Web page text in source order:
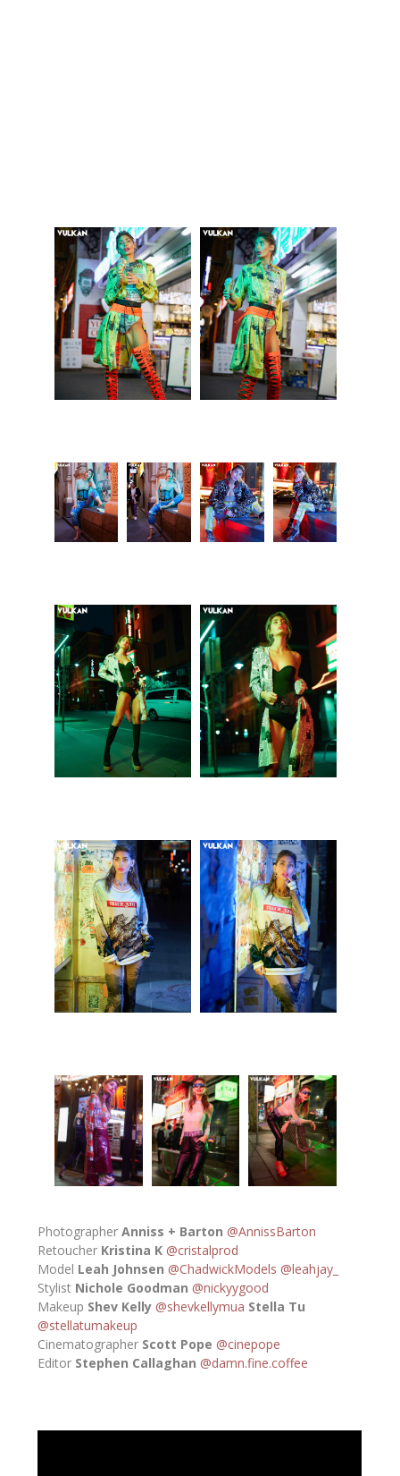
PhotographerAnniss + Barton @AnnissBarton
Retoucher Kristina K @cristalprod
Model Leah Johnsen @ChadwickModels @leahjay_
Stylist Nichole Goodman @nickyygood
Makeup Shev Kelly @shevkellymua Stella Tu
@stellatumakeup
Cinematographer Scott Pope @cinepope
Editor Stephen Callaghan @damn.fine.coffee